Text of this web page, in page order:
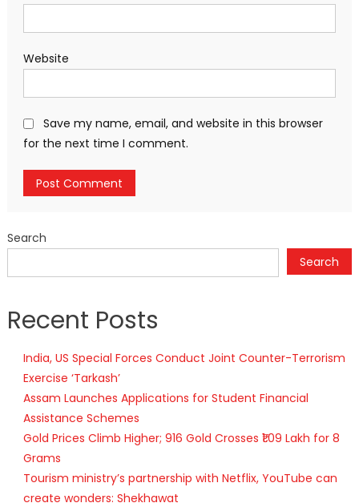
Website
Save my name, email, and website in this browser
for the next time I comment.
Search
Search
Recent Posts
India, US Special Forces Conduct Joint Counter-Terrorism
Exercise ‘Tarkash’
Assam Launches Applications for Student Financial
Assistance Schemes
Gold Prices Climb Higher; 916 Gold Crosses ₹1.09 Lakh for 8
Grams
Tourism ministry’s partnership with Netflix, YouTube can
create wonders: Shekhawat